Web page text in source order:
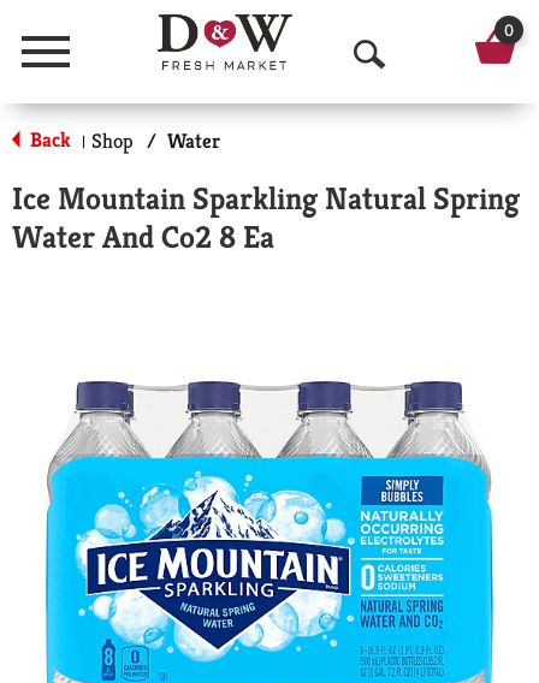
Menu
O
p
n
r
h
0
Back | Shop / Water
Ice Mountain Sparkling Natural Spring
Water And Co2 8 Ea